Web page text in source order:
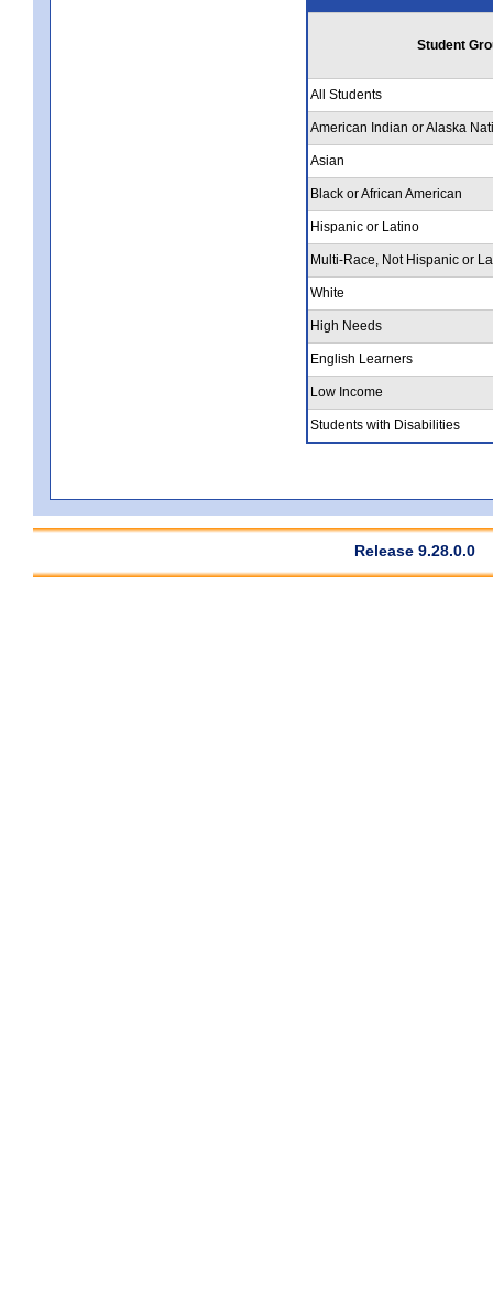
Student
All Students
American Indian or Alaska
Asian
Black or African American
Hispanic or Latino
Multi-Race, Not Hispanic or
White
High Needs
English Learners
Low Income
Students with Disabilities
Release 9.28.0.0